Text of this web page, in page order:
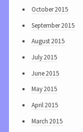
October 2015
September 2015
August 2015
July 2015
June 2015
May 2015
April 2015
March 2015